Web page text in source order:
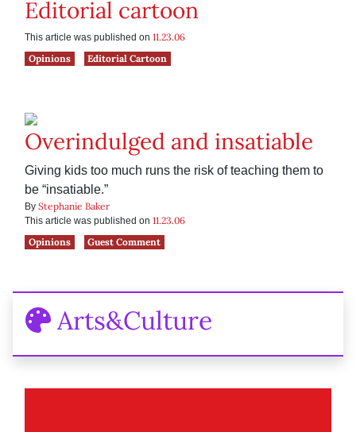
Editorial cartoon
This article was published on 11.23.06
Opinions
Editorial Cartoon
Overindulged and insatiable
Giving kids too much runs the risk of teaching them to
be “insatiable.”
By Stephanie Baker
This article was published on 11.23.06
Opinions
Guest Comment
Arts&Culture